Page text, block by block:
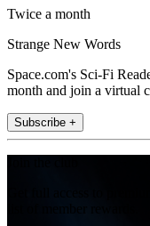
Twice a month
Strange New Words
Space.com's Sci-Fi
month and join a virtual
Subscribe +